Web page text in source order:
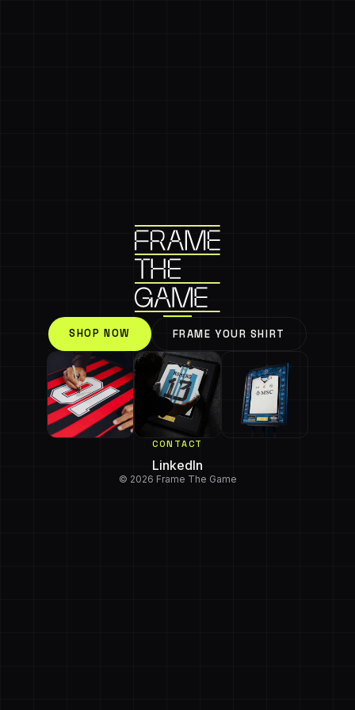
SHOP NOW FRAME YOUR SHIRT
CONTACT
LinkedIn
© 2026 Frame The Game